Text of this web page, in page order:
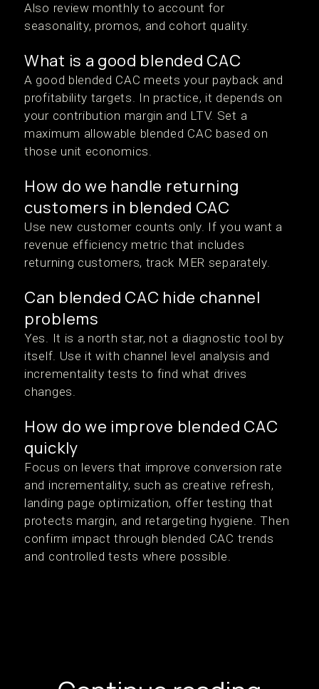
Also review monthly to account for
seasonality, promos, and cohort quality.
What is a good blended CAC
A good blended CAC meets your payback and
profitability targets. In practice, it depends on
your contribution margin and LTV. Set a
maximum allowable blended CAC based on
those unit economics.
How do we handle returning
customers in blended CAC
Use new customer counts only. If you want a
revenue efficiency metric that includes
returning customers, track MER separately.
Can blended CAC hide channel
problems
Yes. It is a north star, not a diagnostic tool by
itself. Use it with channel level analysis and
incrementality tests to find what drives
changes.
How do we improve blended CAC
quickly
Focus on levers that improve conversion rate
and incrementality, such as creative refresh,
landing page optimization, offer testing that
protects margin, and retargeting hygiene. Then
confirm impact through blended CAC trends
and controlled tests where possible.